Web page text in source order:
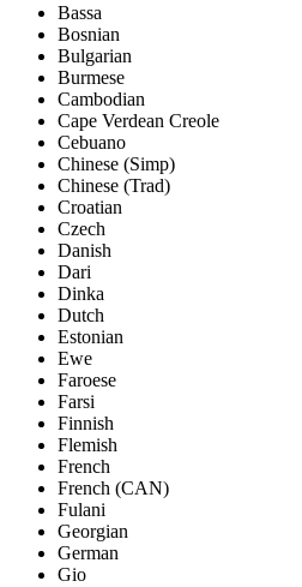
Bassa
Bosnian
Bulgarian
Burmese
Cambodian
Cape Verdean Creole
Cebuano
Chinese (Simp)
Chinese (Trad)
Croatian
Czech
Danish
Dari
Dinka
Dutch
Estonian
Ewe
Faroese
Farsi
Finnish
Flemish
French
French (CAN)
Fulani
Georgian
German
Gio